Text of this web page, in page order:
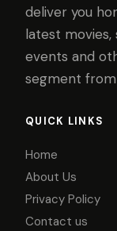
deliver you
latest movies,
events and
segment
QUICK LINKS
Home
About Us
Privacy Policy
Contact us